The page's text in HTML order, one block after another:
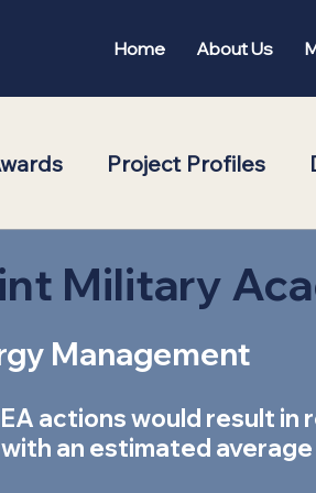
Home About Us
Project Profiles
Military
Management
actions would result in
with an estimated